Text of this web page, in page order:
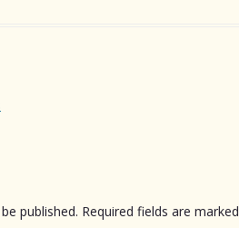
published. Required fields are marked